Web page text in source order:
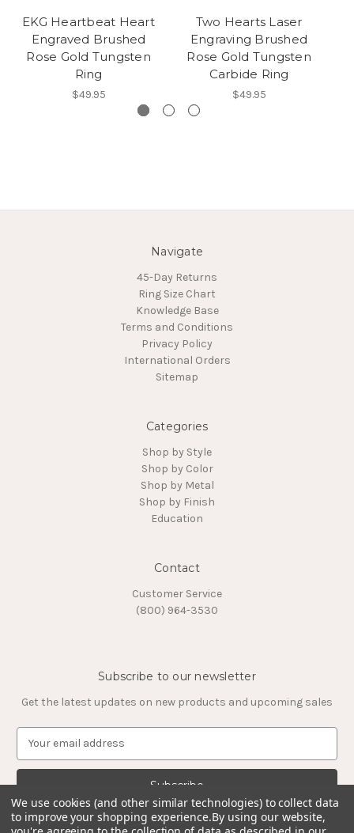
EKG Heartbeat Heart
Engraved Brushed
Rose Gold Tungsten
Ring
$49.95
Two Hearts Laser
Engraving Brushed
Rose Gold Tungsten
Carbide Ring
$49.95
Navigate
45-Day Returns
Ring Size Chart
Knowledge Base
Terms and Conditions
Privacy Policy
International Orders
Sitemap
Categories
Shop by Style
Shop by Color
Shop by Metal
Shop by Finish
Education
Contact
Customer Service
(800) 964-3530
Subscribe to our newsletter
Get the latest updates on new products and upcoming sales
a
l
A
We use cookies (and other similar technologies) to collect data
to improve your shopping experience.By using our website,